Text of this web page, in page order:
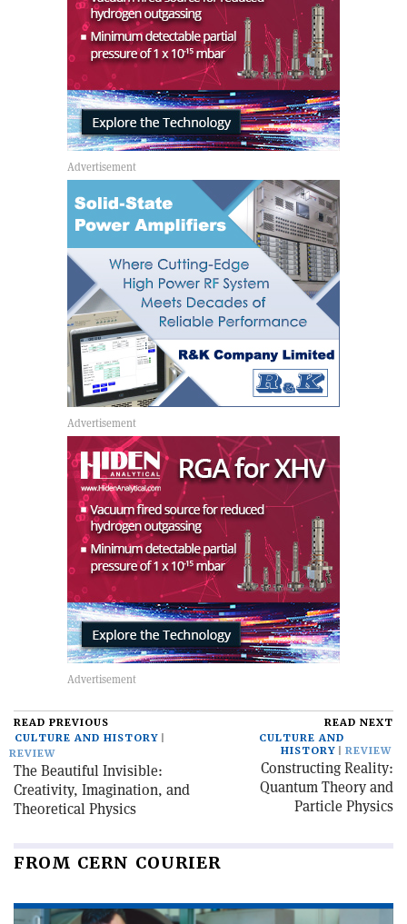
READ PREVIOUS
CULTURE AND HISTORY
REVIEW
The Beautiful Invisible:
Creativity, Imagination, and
Theoretical Physics
READ NEXT
CULTURE AND
HISTORY
REVIEW
Constructing Reality:
Quantum Theory and
Particle Physics
FROM CERN COURIER